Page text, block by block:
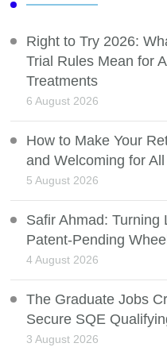
Right to Try 2026:
Trial Rules Mean for
Treatments
6 August 2026
How to Make Your
and Welcoming for All
5 August 2026
Safir Ahmad: Turning
Patent-Pending
4 August 2026
The Graduate Jobs
Secure SQE
3 August 2026